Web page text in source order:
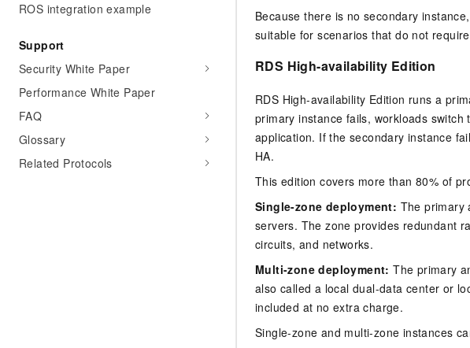
ROS integration example
Support
Security White Paper
Performance White Paper
FAQ
Glossary
Related Protocols
Because there is no secondary
suitable for scenarios that do not
RDS High-availability Edition
RDS High-availability Edition runs a
primary instance fails, workloads
application. If the secondary instance
HA.
This edition covers more than 80% of
Single-zone deployment: The primary
servers. The zone provides redundant
circuits, and networks.
Multi-zone deployment: The primary
also called a local dual-data center or
included at no extra charge.
Single-zone and multi-zone instances